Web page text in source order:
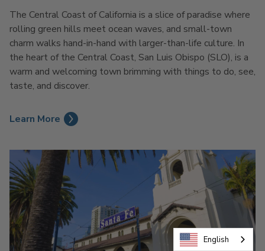
The Central Coast of California is a slice of paradise where
rolling green hills meet ocean waves, and small-town
charm walks hand-in-hand with larger-than-life culture. In
the heart of the Central Coast, San Luis Obispo (SLO), is a
warm and welcoming town brimming with things to do, see,
taste, and discover.
Learn More
English